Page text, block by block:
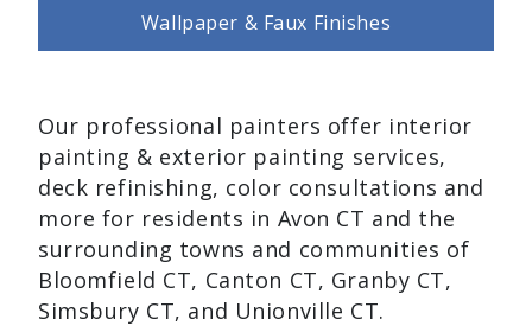
Wallpaper & Faux Finishes
Our professional painters offer interior
painting & exterior painting services,
deck refinishing, color consultations and
more for residents in Avon CT and the
surrounding towns and communities of
Bloomfield CT, Canton CT, Granby CT,
Simsbury CT, and Unionville CT.